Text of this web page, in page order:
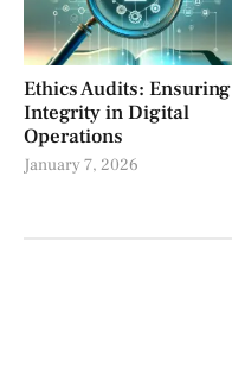
Ethics Audits: Ensuring
Integrity in Digital
Operations
January 7, 2026